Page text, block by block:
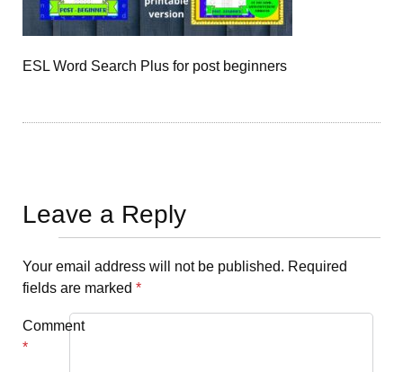
ESL Word Search Plus for post beginners
Leave a Reply
Your email address will not be published. Required
fields are marked *
Comment
*